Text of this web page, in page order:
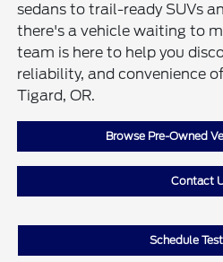
sedans to trail-ready SUVs
there's a vehicle waiting to
team is here to help you
reliability, and convenience
Tigard, OR.
Browse Pre-Owned
Contact
Schedule